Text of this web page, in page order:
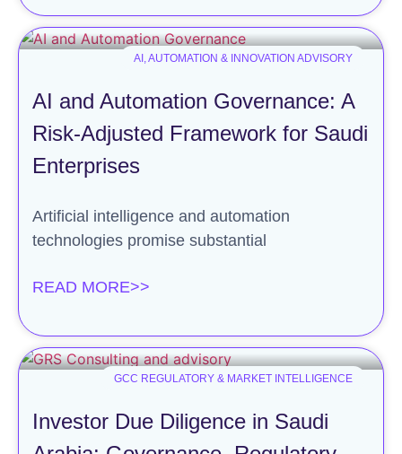
AI, AUTOMATION & INNOVATION ADVISORY
AI and Automation Governance: A
Risk-Adjusted Framework for Saudi
Enterprises
Artificial intelligence and automation
technologies promise substantial
READ MORE>>
GCC REGULATORY & MARKET INTELLIGENCE
Investor Due Diligence in Saudi